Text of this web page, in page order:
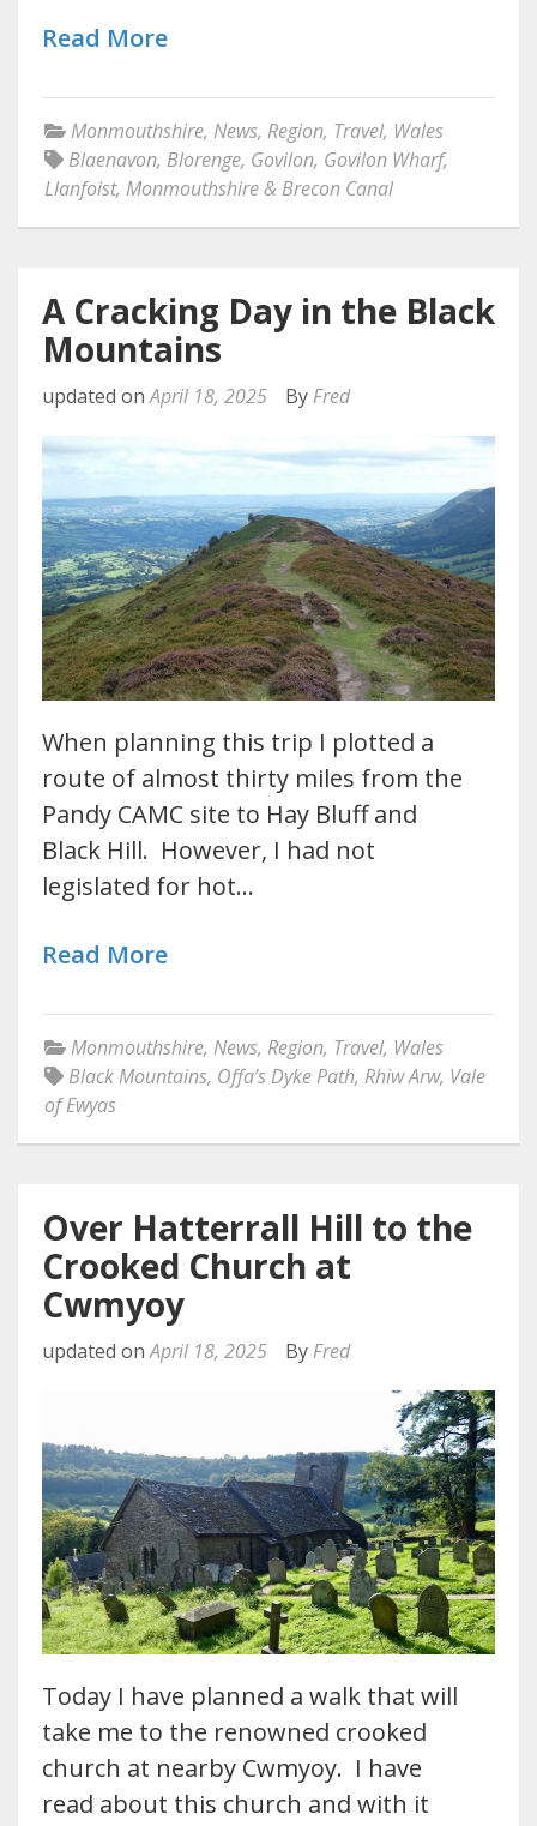
Read More
Monmouthshire, News, Region, Travel, Wales
Blaenavon, Blorenge, Govilon, Govilon Wharf,
Llanfoist, Monmouthshire & Brecon Canal
A Cracking Day in the Black
Mountains
updated onApril 18, 2025 By Fred
When planning this trip I plotted a
route of almost thirty miles from the
Pandy CAMC site to Hay Bluff and
Black Hill. However, I had not
legislated for hot…
Read More
Monmouthshire, News, Region, Travel, Wales
Black Mountains, Offa’s Dyke Path, Rhiw Arw, Vale
of Ewyas
Over Hatterrall Hill to the
Crooked Church at
Cwmyoy
updated onApril 18, 2025 By Fred
Today I have planned a walk that will
take me to the renowned crooked
church at nearby Cwmyoy. I have
read about this church and with it